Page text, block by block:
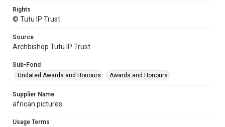
Rights
© Tutu IP Trust
Source
Archbishop Tutu IP Trust
Sub-Fond
Undated Awards and Honours
Awards and Honours
Supplier Name
african.pictures
Usage Terms